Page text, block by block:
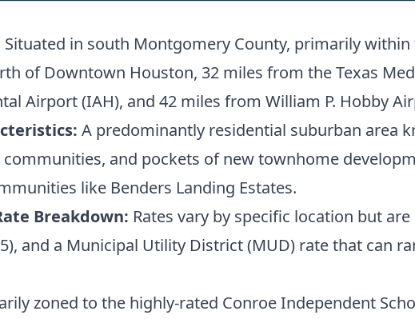
Situated in south Montgomery County, primarily
of Downtown Houston, 32 miles from the Texas
Airport (IAH), and 42 miles from William P. Hobby
A predominantly residential suburban area
and pockets of new townhome
like Benders Landing Estates.
Breakdown: Rates vary by specific location but
and a Municipal Utility District (MUD) rate that can
zoned to the highly-rated Conroe Independent